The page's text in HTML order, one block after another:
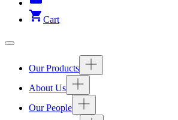
Cart
Our Products
About Us
Our People